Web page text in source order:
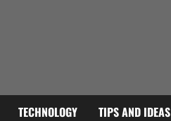
TECHNOLOGY TIPS AND IDEAS